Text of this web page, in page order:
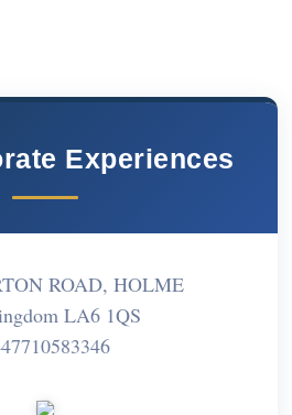
Experiences
ROAD, HOLME
LA6 1QS